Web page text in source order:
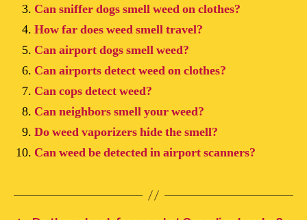
Can sniffer dogs smell weed on clothes?
How far does weed smell travel?
Can airport dogs smell weed?
Can airports detect weed on clothes?
Can cops detect weed?
Can neighbors smell your weed?
Do weed vaporizers hide the smell?
Can weed be detected in airport scanners?